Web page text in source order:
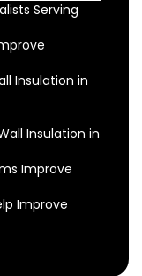
Serving
Insulation in
Insulation in
Improve
Improve